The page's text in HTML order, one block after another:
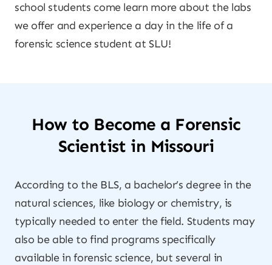
school students come learn more about the labs
we offer and experience a day in the life of a
forensic science student at SLU!
How to Become a Forensic
Scientist in Missouri
According to the BLS, a bachelor’s degree in the
natural sciences, like biology or chemistry, is
typically needed to enter the field. Students may
also be able to find programs specifically
available in forensic science, but several in